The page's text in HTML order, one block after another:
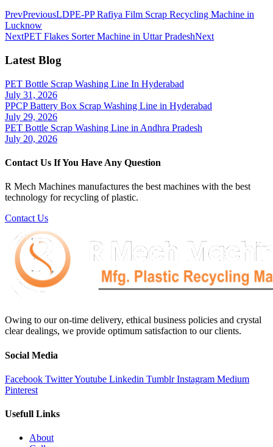
PrevPreviousLDPE-PP Rafiya Film Scrap Recycling Machine in
Lucknow
NextPET Flakes Sorter Machine in Uttar PradeshNext
Latest Blog
PET Bottle Scrap Washing Line In Hyderabad
July 31, 2026
PPCP Battery Box Scrap Washing Line in Hyderabad
July 29, 2026
PET Bottle Scrap Washing Line in Andhra Pradesh
July 20, 2026
Contact Us If You Have Any Question
R Mech Machines manufactures the best machines with the best
technology for recycling of plastic.
Contact Us
Owing to our on-time delivery, ethical business policies and crystal
clear dealings, we provide optimum satisfaction to our clients.
Social Media
Facebook TwitterYoutube Linkedin Tumblr Instagram Medium
Pinterest
Usefull Links
About